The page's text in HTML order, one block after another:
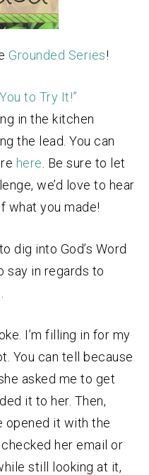
Grounded Series!
to Try It!”
in the kitchen
the lead. You can
here . Be sure to let
we’d love to hear
what you made!
dig into God’s Word
say in regards to
I’m filling in for my
You can tell because
asked me to get
it to her. Then,
opened it with the
her email or
still looking at it,